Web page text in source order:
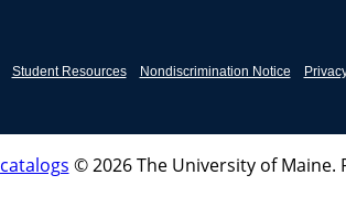
Student Resources Nondiscrimination Notice
catalogs © 2026 The University of Maine.